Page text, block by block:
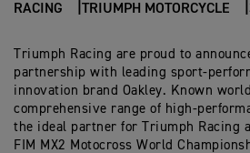
RACING TRIUMPH MOTORCYCLE
Triumph Racing are proud to
partnership with leading sport-
innovation brand Oakley. Known
comprehensive range of high-
the ideal partner for Triumph Racing
FIM MX2 Motocross World